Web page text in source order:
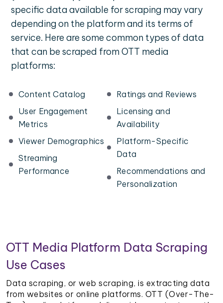
specific data available for scraping may vary
depending on the platform and its terms of
service. Here are some common types of data
that can be scraped from OTT media
platforms:
Content Catalog
User Engagement
Metrics
Viewer Demographics
Streaming
Performance
Ratings and Reviews
Licensing and
Availability
Platform-Specific
Data
Recommendations and
Personalization
OTT Media Platform Data Scraping
Use Cases
Data scraping, or web scraping, is extracting data
from websites or online platforms. OTT (Over-The-